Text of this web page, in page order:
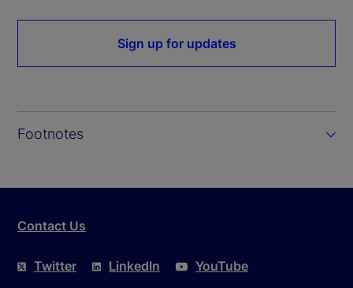
Sign up for updates
Footnotes
Contact Us
Twitter LinkedIn YouTube